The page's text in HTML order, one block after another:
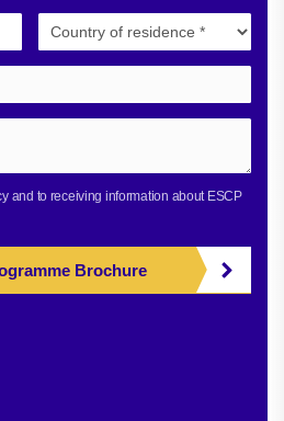
and to receiving information about ESCP
Brochure